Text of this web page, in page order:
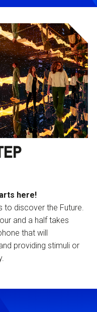
here!
to discover the Future.
and a half takes
that will
providing stimuli or